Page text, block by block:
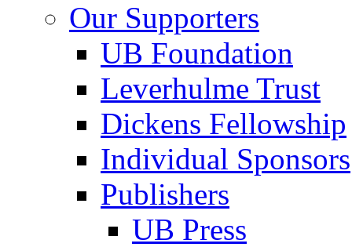
Our Supporters
UB Foundation
Leverhulme Trust
Dickens Fellowship
Individual Sponsors
Publishers
UB Press